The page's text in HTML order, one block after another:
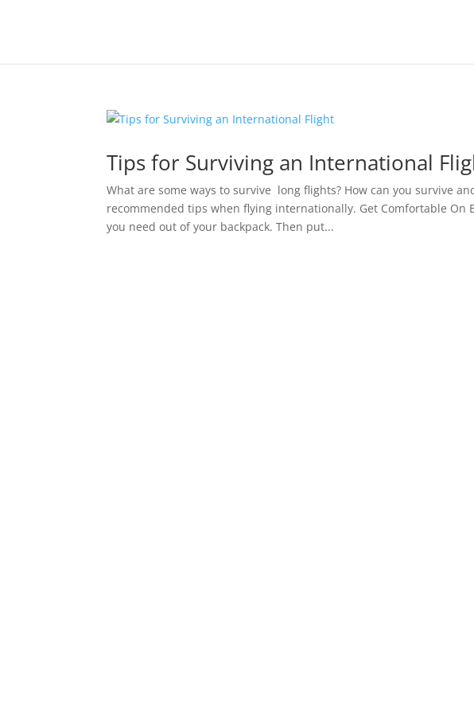
Tips for Surviving an International
What are some ways to survive long flights? How can you survive
recommended tips when flying internationally. Get Comfortable On
you need out of your backpack. Then put...